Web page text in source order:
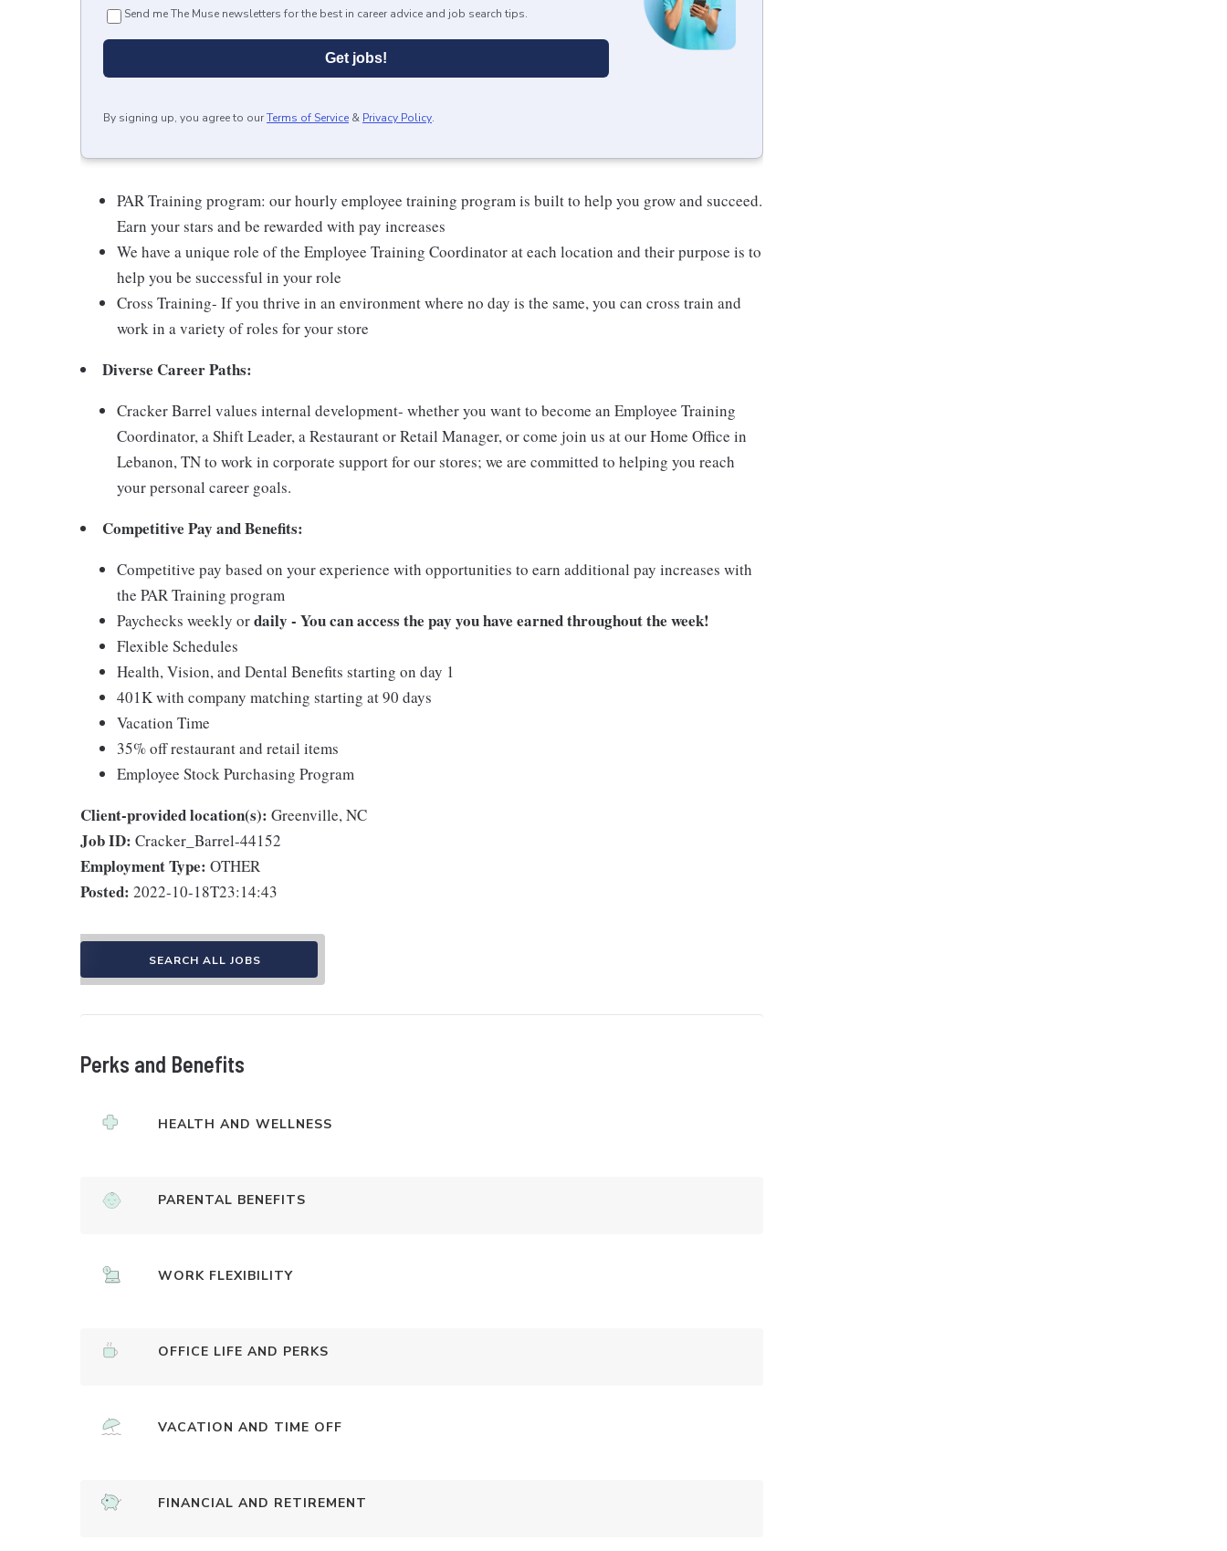
Send me The Muse newsletters for the best in career advice and job search tips.
Get jobs!
By signing up, you agree to ourTerms of Service & Privacy Policy.
PAR Training program: our hourly employee training program is built to help you grow and succeed.
Earn your stars and be rewarded with pay increases
We have a unique role of the Employee Training Coordinator at each location and their purpose is to
help you be successful in your role
Cross Training- If you thrive in an environment where no day is the same, you can cross train and
work in a variety of roles for your store
Diverse Career Paths:
Cracker Barrel values internal development- whether you want to become an Employee Training
Coordinator, a Shift Leader, a Restaurant or Retail Manager, or come join us at our Home Office in
Lebanon, TN to work in corporate support for our stores; we are committed to helping you reach
your personal career goals.
Competitive Pay and Benefits:
Competitive pay based on your experience with opportunities to earn additional pay increases with
the PAR Training program
Paychecks weekly ordaily - You can access the pay you have earned throughout the week!
Flexible Schedules
Health, Vision, and Dental Benefits starting on day 1
401K with company matching starting at 90 days
Vacation Time
35% off restaurant and retail items
Employee Stock Purchasing Program
Client-provided location(s): Greenville, NC
Job ID: Cracker_Barrel-44152
Employment Type: OTHER
Posted: 2022-10-18T23:14:43
SEARCH ALL JOBS
Perks and Benefits
HEALTH AND WELLNESS
PARENTAL BENEFITS
WORK FLEXIBILITY
OFFICE LIFE AND PERKS
VACATION AND TIME OFF
FINANCIAL AND RETIREMENT